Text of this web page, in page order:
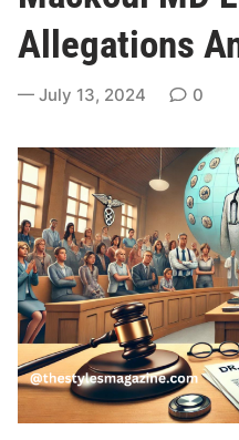
e
d
n
Allegations
July 13, 2024 0